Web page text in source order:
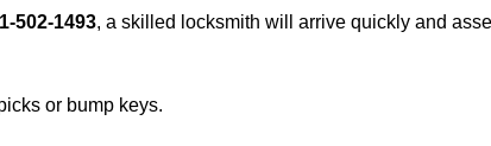
502-1493, a skilled locksmith will arrive quickly and
or bump keys.